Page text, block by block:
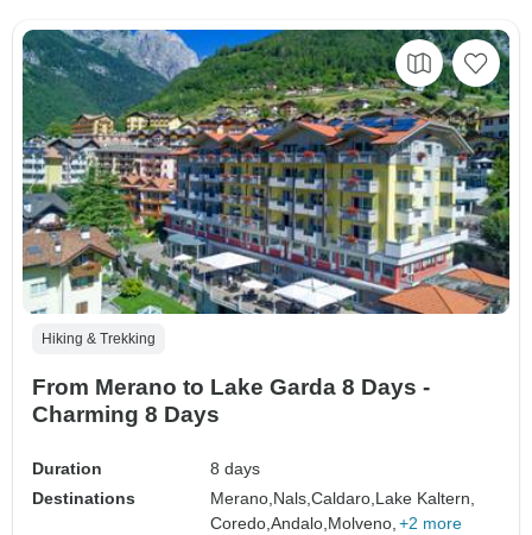
Hiking & Trekking
From Merano to Lake Garda 8 Days -
Charming 8 Days
Duration
8 days
Destinations
Merano, Nals,Caldaro, Lake Kaltern,
Coredo,Andalo, Molveno, +2 more